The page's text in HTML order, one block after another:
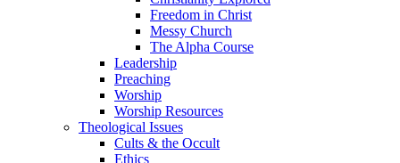
Freedom in Christ
Messy Church
The Alpha Course
Leadership
Preaching
Worship
Worship Resources
Theological Issues
Cults & the Occult
Ethics